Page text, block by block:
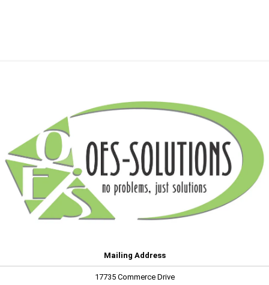
Mailing Address
17735 Commerce Drive